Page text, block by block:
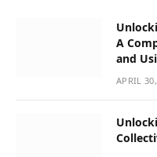
A
and
APRIL